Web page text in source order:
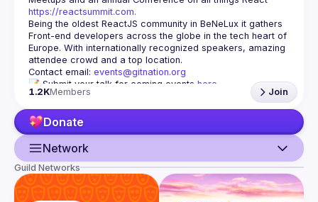
https://reactsummit.com.
Being the oldest ReactJS community in BeNeLux it gathers
Front-end developers across the globe in the tech heart of
Europe. With internationally recognized speakers, amazing
Contact email: events@gitnation.org
📝 Submit your talk for coming events here
If your company has a space to host our next event,
please reach us here
By joining this group you agree to comply to our
Conduct
1.2KMembers Join
Donate
Network
Guild
Guild Networks